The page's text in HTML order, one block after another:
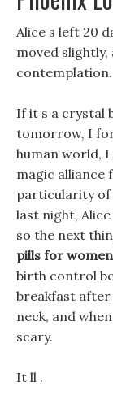
Alice s left 20
moved
contemplation.
If it s a crystal
tomorrow, I
human world, I
magic alliance
particularity of
last night,
so the next
pills for women
birth control
breakfast after
neck, and
scary.
It ll .